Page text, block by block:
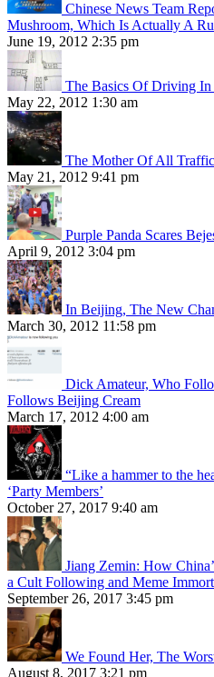
Chinese News Team
Mushroom, Which Is Actually A
June 19, 2012 2:35 pm
The Basics Of Driving
May 22, 2012 1:30 am
The Mother Of All
May 21, 2012 9:41 pm
Purple Panda Scares
April 9, 2012 3:04 pm
In Beijing, The New
March 30, 2012 11:58 pm
Dick Amateur, Who
Follows Beijing Cream
March 17, 2012 4:00 am
“Like a hammer to the
‘Party Members’
October 27, 2017 9:40 am
Jiang Zemin: How
a Cult Following and Meme
September 26, 2017 3:45 pm
We Found Her, The
August 8, 2017 3:21 pm